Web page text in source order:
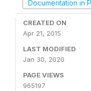
Documentation in
CREATED ON
Apr 21, 2015
LAST MODIFIED
Jan 30, 2020
PAGE VIEWS
965197